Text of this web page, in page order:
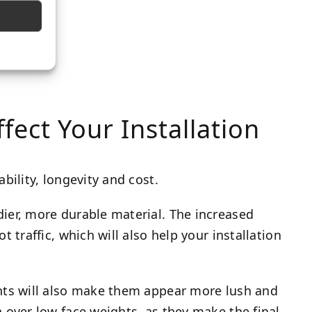
Your Installation
longevity and cost.
more durable material. The increased
traffic, which will also help your installation
will also make them appear more lush and